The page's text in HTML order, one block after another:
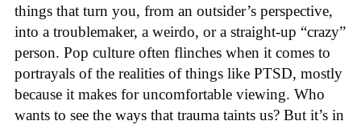
things that turn you, from an outsider’s perspective,
into a troublemaker, a weirdo, or a straight-up “crazy”
person. Pop culture often flinches when it comes to
portrayals of the realities of things like PTSD, mostly
because it makes for uncomfortable viewing. Who
wants to see the ways that trauma taints us? But it’s in